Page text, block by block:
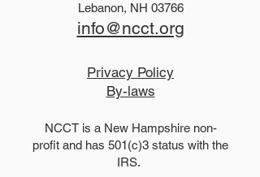
Lebanon, NH 03766
info@ncct.org
Privacy Policy
By-laws
NCCT is a New Hampshire non-
profit and has 501(c)3 status with the
IRS.